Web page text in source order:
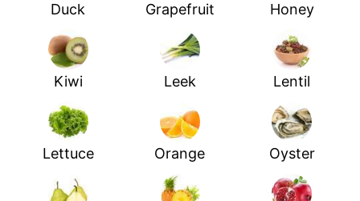
Duck Grapefruit Honey
Kiwi Leek Lentil
Lettuce Orange Oyster